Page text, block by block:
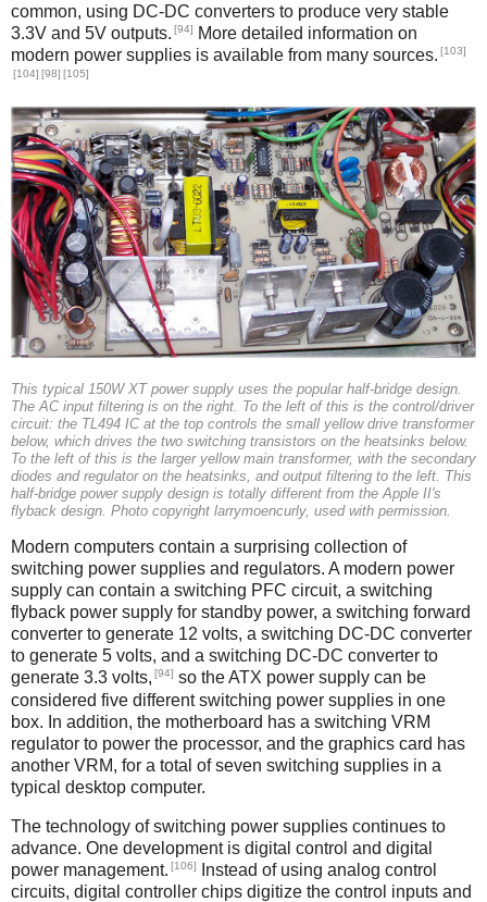
common, using DC-DC converters to produce very stable
3.3V and 5V outputs. [94]
More detailed information on
modern power supplies is available from many sources. [103]
[104] [98] [105]
This typical 150W XT power supply uses the popular half-bridge design.
The AC input filtering is on the right. To the left of this is the control/driver
circuit: the TL494 IC at the top controls the small yellow drive transformer
below, which drives the two switching transistors on the heatsinks below.
To the left of this is the larger yellow main transformer, with the secondary
diodes and regulator on the heatsinks, and output filtering to the left. This
half-bridge power supply design is totally different from the Apple II's
flyback design. Photo copyright larrymoencurly, used with permission.
Modern computers contain a surprising collection of
switching power supplies and regulators. A modern power
supply can contain a switching PFC circuit, a switching
flyback power supply for standby power, a switching forward
converter to generate 12 volts, a switching DC-DC converter
to generate 5 volts, and a switching DC-DC converter to
generate 3.3 volts, [94] so the ATX power supply can be
considered five different switching power supplies in one
box. In addition, the motherboard has a switching VRM
regulator to power the processor, and the graphics card has
another VRM, for a total of seven switching supplies in a
typical desktop computer.
The technology of switching power supplies continues to
advance. One development is digital control and digital
power management. [106]
Instead of using analog control
circuits, digital controller chips digitize the control inputs and